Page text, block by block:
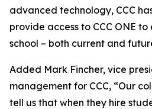
advanced technology, CCC
provide access to CCC ONE to
school – both current and
Added Mark Fincher, vice
management for CCC, “Our
tell us that when they hire